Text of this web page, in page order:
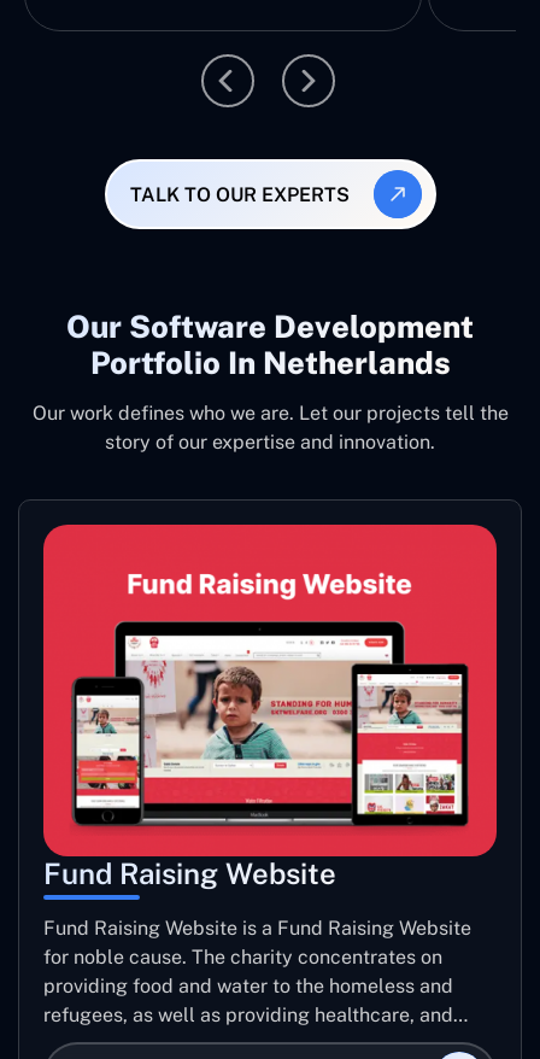
TALK TO OUR EXPERTS
Our Software Development
Portfolio In Netherlands
Our work defines who we are. Let our projects tell the
story of our expertise and innovation.
Fund Raising Website
Fund Raising Website is a Fund Raising Website
for noble cause. The charity concentrates on
providing food and water to the homeless and
refugees, as well as providing healthcare, and
establishing sustainable projects. they operate in